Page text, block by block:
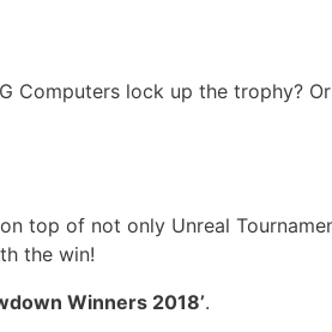
Computers lock up the trophy? Or
top of not only Unreal
the win!
Winners 2018’.